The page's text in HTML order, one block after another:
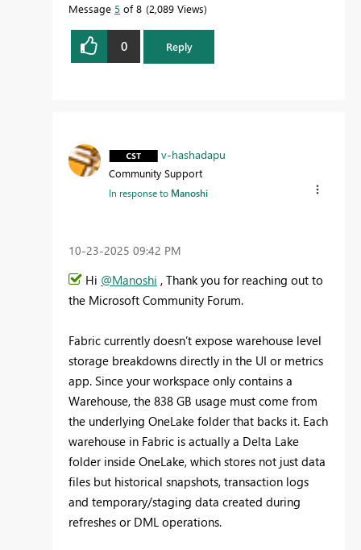
Message 5 of 8 2,089 Views
0 Reply
v-hashadapu
Community Support
In response to Manoshi
‎10-23-2025 09:42 PM
Hi @Manoshi , Thank you for reaching out to
the Microsoft Community Forum.
Fabric currently doesn’t expose warehouse level
storage breakdowns directly in the UI or metrics
app. Since your workspace only contains a
Warehouse, the 838 GB usage must come from
the underlying OneLake folder that backs it. Each
warehouse in Fabric is actually a Delta Lake
folder inside OneLake, which stores not just data
files but historical snapshots, transaction logs
and temporary/staging data created during
refreshes or DML operations.